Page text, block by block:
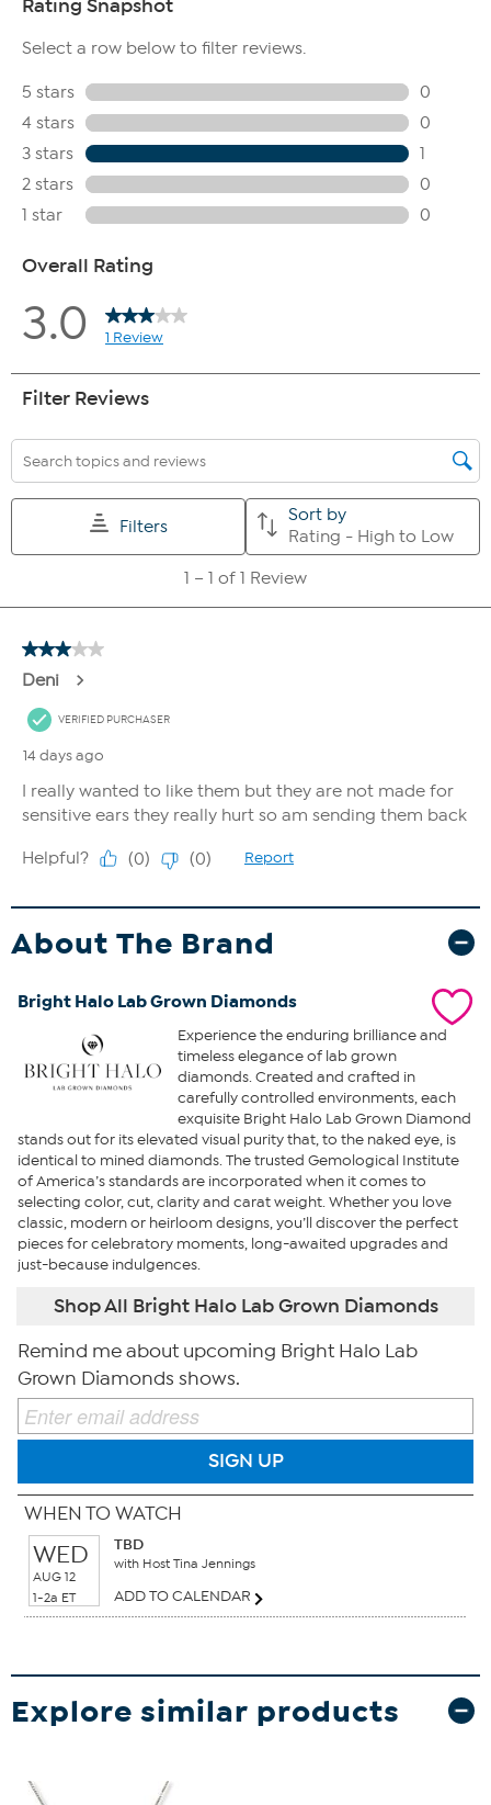
About The Brand
Bright Halo Lab Grown Diamonds
Experience the enduring brilliance and
timeless elegance of lab grown
diamonds. Created and crafted in
carefully controlled environments, each
exquisite Bright Halo Lab Grown Diamond
stands out for its elevated visual purity that, to the naked eye, is
identical to mined diamonds. The trusted Gemological Institute
of America’s standards are incorporated when it comes to
selecting color, cut, clarity and carat weight. Whether you love
classic, modern or heirloom designs, you’ll discover the perfect
pieces for celebratory moments, long-awaited upgrades and
just-because indulgences.
Shop All Bright Halo Lab Grown Diamonds
Remind me about upcoming Bright Halo Lab
Grown Diamonds shows.
SIGN UP
WHEN TO WATCH
WED
AUG 12
1-2a ET
TBD
with Host Tina Jennings
ADD TO CALENDAR
Explore similar products